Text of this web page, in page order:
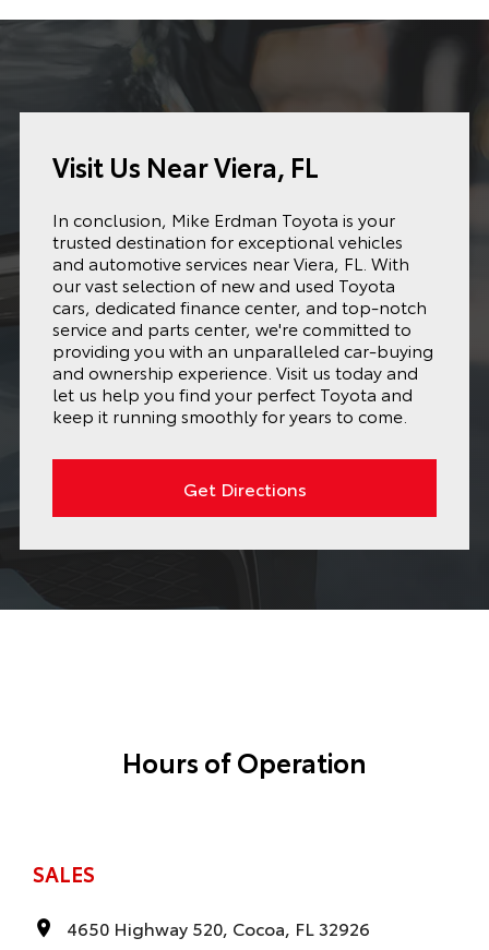
Visit Us Near Viera, FL
In conclusion, Mike Erdman Toyota is your
trusted destination for exceptional vehicles
and automotive services near Viera, FL. With
our vast selection of new and used Toyota
cars, dedicated finance center, and top-notch
service and parts center, we're committed to
providing you with an unparalleled car-buying
and ownership experience. Visit us today and
let us help you find your perfect Toyota and
keep it running smoothly for years to come.
Get Directions
Hours of Operation
SALES
4650 Highway 520, Cocoa, FL 32926